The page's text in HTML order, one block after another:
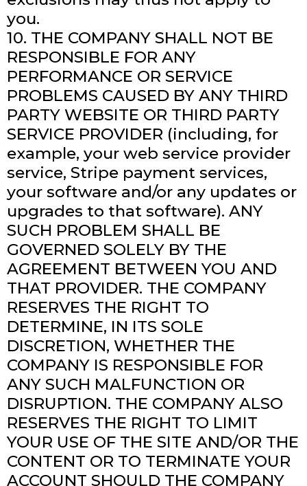
you.
10. THE COMPANY SHALL NOT BE
RESPONSIBLE FOR ANY
PERFORMANCE OR SERVICE
PROBLEMS CAUSED BY ANY THIRD
PARTY WEBSITE OR THIRD PARTY
SERVICE PROVIDER (including, for
example, your web service provider
service, Stripe payment services,
your software and/or any updates or
upgrades to that software). ANY
SUCH PROBLEM SHALL BE
GOVERNED SOLELY BY THE
AGREEMENT BETWEEN YOU AND
THAT PROVIDER. THE COMPANY
RESERVES THE RIGHT TO
DETERMINE, IN ITS SOLE
DISCRETION, WHETHER THE
COMPANY IS RESPONSIBLE FOR
ANY SUCH MALFUNCTION OR
DISRUPTION. THE COMPANY ALSO
RESERVES THE RIGHT TO LIMIT
YOUR USE OF THE SITE AND/OR THE
CONTENT OR TO TERMINATE YOUR
ACCOUNT SHOULD THE COMPANY